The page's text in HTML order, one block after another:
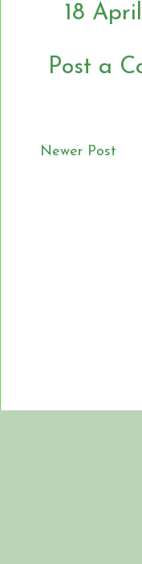
18
Post a
Newer Post